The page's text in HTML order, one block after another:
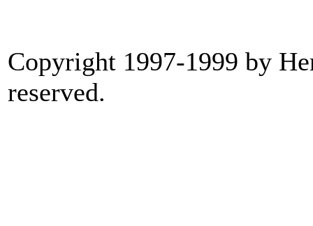
Copyright 1997-1999 by
reserved.